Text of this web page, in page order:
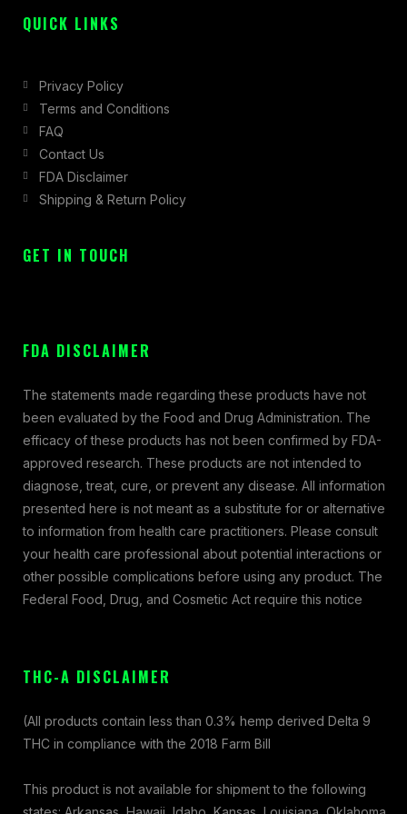
QUICK LINKS
Privacy Policy
Terms and Conditions
FAQ
Contact Us
FDA Disclaimer
Shipping & Return Policy
GET IN TOUCH
FDA DISCLAIMER
The statements made regarding these products have not
been evaluated by the Food and Drug Administration. The
efficacy of these products has not been confirmed by FDA-
approved research. These products are not intended to
diagnose, treat, cure, or prevent any disease. All information
presented here is not meant as a substitute for or alternative
to information from health care practitioners. Please consult
your health care professional about potential interactions or
other possible complications before using any product. The
Federal Food, Drug, and Cosmetic Act require this notice
THC-A DISCLAIMER
(All products contain less than 0.3% hemp derived Delta 9
THC in compliance with the 2018 Farm Bill
This product is not available for shipment to the following